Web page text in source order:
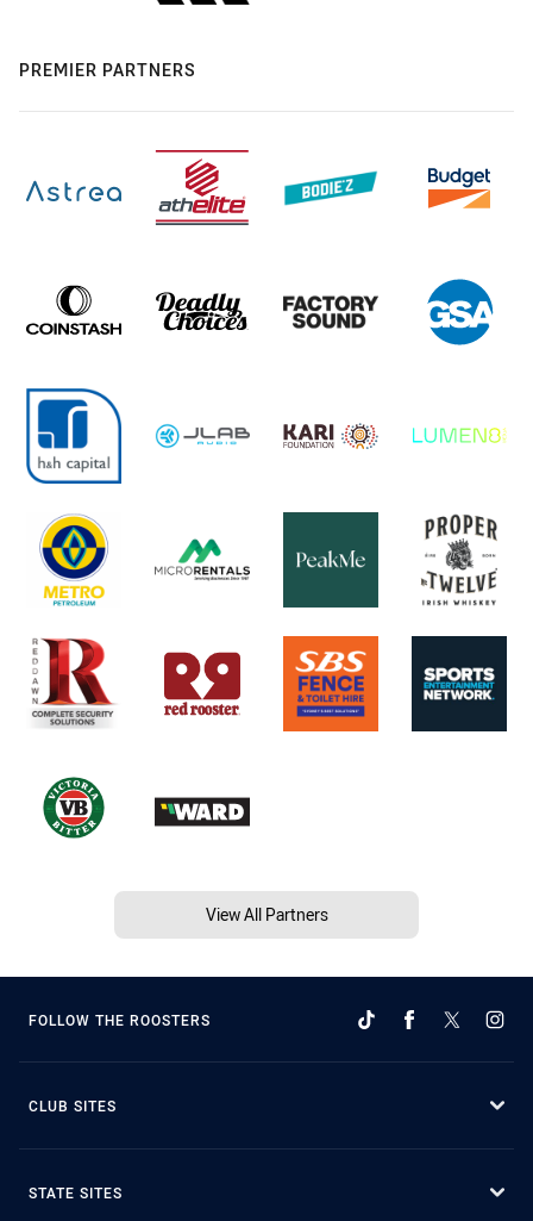
PREMIER PARTNERS
View All Partners
FOLLOW THE ROOSTERS
CLUB SITES
STATE SITES